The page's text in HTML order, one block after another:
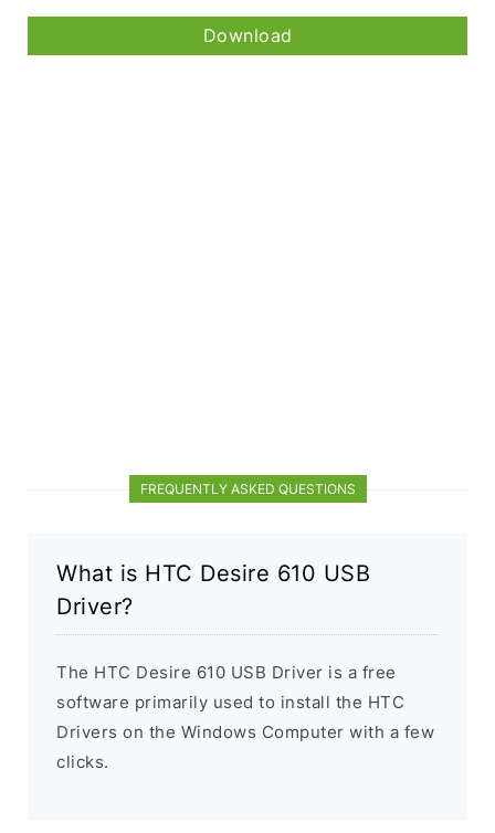
Download
FREQUENTLY ASKED QUESTIONS
What is HTC Desire 610 USB
Driver?
The HTC Desire 610 USB Driver is a free
software primarily used to install the HTC
Drivers on the Windows Computer with a few
clicks.